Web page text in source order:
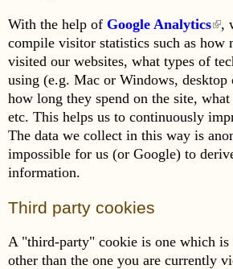
With the help of Google Analytics
,
compile visitor statistics such as how
visited our websites, what types of
using (e.g. Mac or Windows, desktop
how long they spend on the site,
etc. This helps us to continuously
The data we collect in this way is
impossible for us (or Google) to
information.
Third party cookies
A "third-party" cookie is one which is
other than the one you are currently